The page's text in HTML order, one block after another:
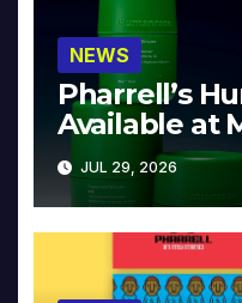
NEWS
Pharrell’s
Available at
JUL 29, 2026